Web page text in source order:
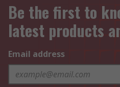
Be the first to
latest products
Email address